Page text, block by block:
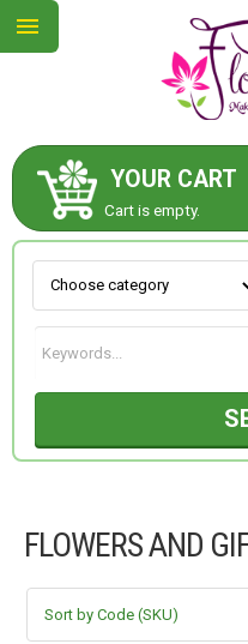
YOUR CART
Cart is empty.
FLOWERS AND
ABOUT US
CONTACT US
NEW COLLECTION
OCCASIONS
FLOWERS BY STYLE
COLOURS